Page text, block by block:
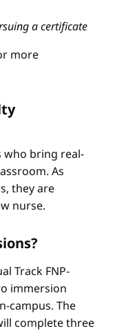
a certificate
more
who bring real-
As
they are
nurse.
Track FNP-
immersion
campus. The
complete three